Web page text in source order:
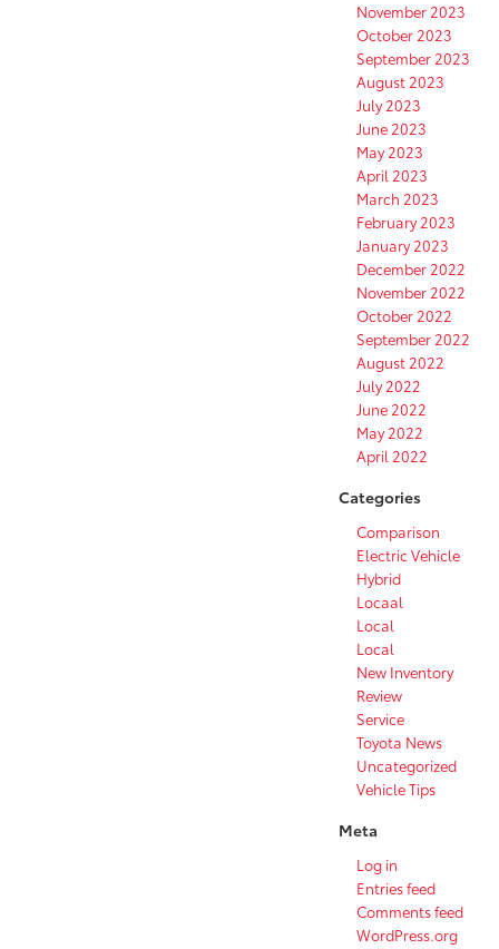
November 2023
October 2023
September 2023
August 2023
July 2023
June 2023
May 2023
April 2023
March 2023
February 2023
January 2023
December 2022
November 2022
October 2022
September 2022
August 2022
July 2022
June 2022
May 2022
April 2022
Categories
Comparison
Electric Vehicle
Hybrid
Locaal
Local
Local
New Inventory
Review
Service
Toyota News
Uncategorized
Vehicle Tips
Meta
Log in
Entries feed
Comments feed
WordPress.org